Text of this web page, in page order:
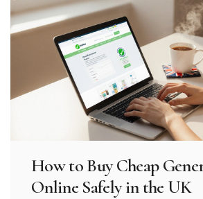
How to Buy Cheap
Online Safely in the UK